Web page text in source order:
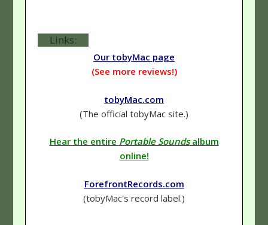
Links:
Our tobyMac page
(See more reviews!)
tobyMac.com
(The official tobyMac site.)
Hear the entire Portable Soundsalbum
online!
ForefrontRecords.com
(tobyMac's record label.)